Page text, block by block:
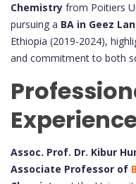
Chemistry from Poitiers
pursuing a BA in Geez
Ethiopia (2019-2024),
and commitment to both
Assoc. Prof. Dr. Kibur
Associate Professor of